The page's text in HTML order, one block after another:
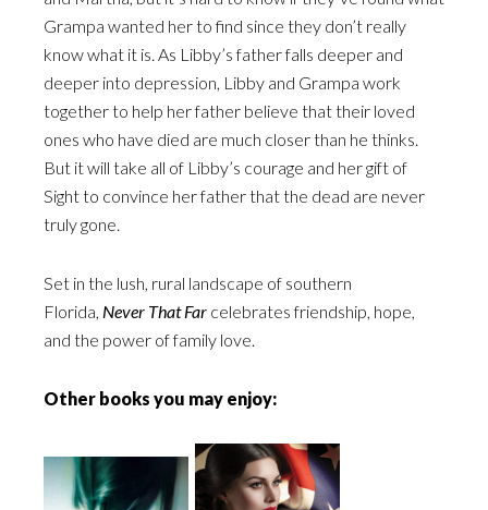
Grampa wanted her to find since they don’t really
know what it is. As Libby’s father falls deeper and
deeper into depression, Libby and Grampa work
together to help her father believe that their loved
ones who have died are much closer than he thinks.
But it will take all of Libby’s courage and her gift of
Sight to convince her father that the dead are never
truly gone.
Set in the lush, rural landscape of southern
Florida, Never That Far celebrates friendship, hope,
and the power of family love.
Other books you may enjoy: